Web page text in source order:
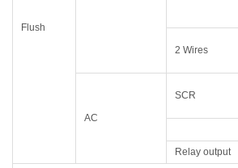
Flush
2 Wires
AC
SCR
Relay output